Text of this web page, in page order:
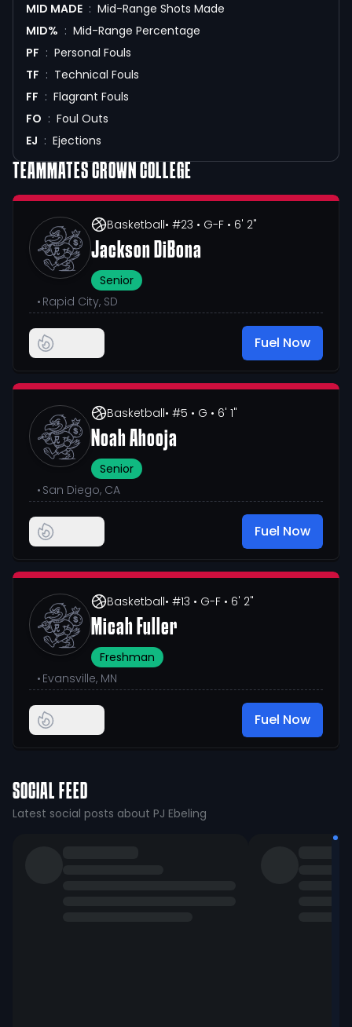
MID MADE : Mid-Range Shots Made
MID% : Mid-Range Percentage
PF : Personal Fouls
TF : Technical Fouls
FF : Flagrant Fouls
FO : Foul Outs
EJ : Ejections
TEAMMATESCROWN COLLEGE
Basketball• #23 • G-F • 6' 2"
Jackson DiBona
Senior
• Rapid City, SD
Fuel Now
Basketball• #5 • G • 6' 1"
Noah Ahooja
Senior
• San Diego, CA
Fuel Now
Basketball• #13 • G-F • 6' 2"
Micah Fuller
Freshman
• Evansville, MN
Fuel Now
SOCIAL FEED
Latest social posts about PJ Ebeling